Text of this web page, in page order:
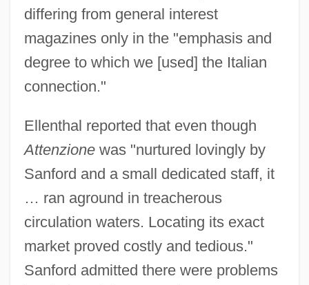
differing from general interest
magazines only in the "emphasis and
degree to which we [used] the Italian
connection."
Ellenthal reported that even though
Attenzionewas "nurtured lovingly by
Sanford and a small dedicated staff, it
… ran aground in treacherous
circulation waters. Locating its exact
market proved costly and tedious."
Sanford admitted there were problems